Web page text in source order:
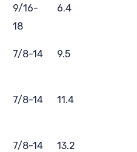
9/16-
18
6.4
7/8-14 9.5
7/8-14 11.4
7/8-14 13.2